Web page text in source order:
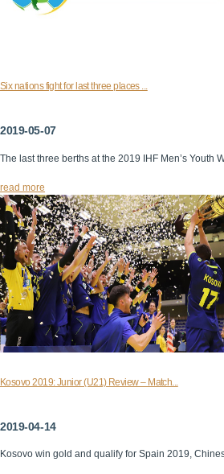
Six nations fight for last three places ...
2019-05-07
The last three berths at the 2019 IHF Men’s Youth
read more
Kosovo 2019: Junior (U21) Review – Match...
2019-04-14
Kosovo win gold and qualify for Spain 2019,